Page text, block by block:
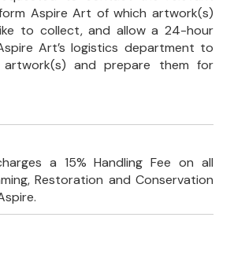
Aspire Art of which artwork(s)
to collect, and allow a 24-hour
Art’s logistics department to
and prepare them for
a 15% Handling Fee on all
Restoration and Conservation